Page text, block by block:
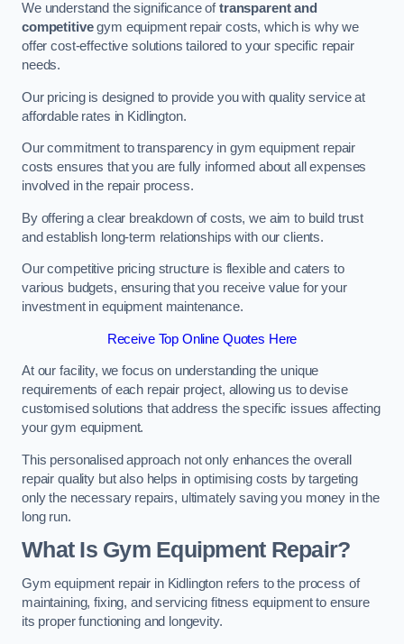
We understand the significance oftransparent and
competitivegym equipment repair costs, which is why we
offer cost-effective solutions tailored to your specific repair
needs.
Our pricing is designed to provide you with quality service at
affordable rates in Kidlington.
Our commitment to transparency in gym equipment repair
costs ensures that you are fully informed about all expenses
involved in the repair process.
By offering a clear breakdown of costs, we aim to build trust
and establish long-term relationships with our clients.
Our competitive pricing structure is flexible and caters to
various budgets, ensuring that you receive value for your
investment in equipment maintenance.
Receive Top Online Quotes Here
At our facility, we focus on understanding the unique
requirements of each repair project, allowing us to devise
customised solutions that address the specific issues affecting
your gym equipment.
This personalised approach not only enhances the overall
repair quality but also helps in optimising costs by targeting
only the necessary repairs, ultimately saving you money in the
long run.
What Is Gym Equipment Repair?
Gym equipment repair in Kidlington refers to the process of
maintaining, fixing, and servicing fitness equipment to ensure
its proper functioning and longevity.